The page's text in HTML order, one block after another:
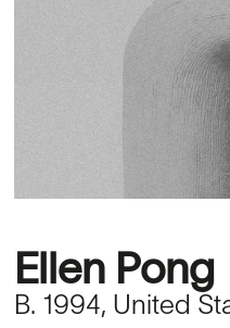
Ellen Pong
B. 1994, United